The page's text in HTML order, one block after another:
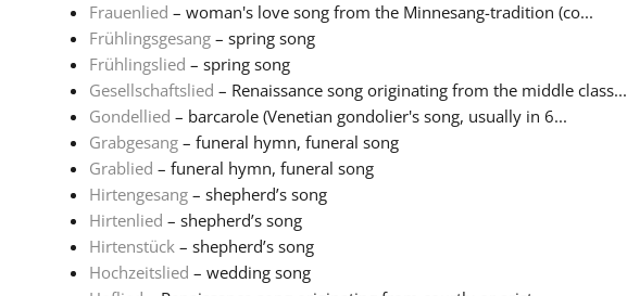
Frauenlied – woman's love song from the Minnesang-tradition (co...
Frühlingsgesang– spring song
Frühlingslied – spring song
Gesellschaftslied – Renaissance song originating from the middle class...
Gondellied – barcarole (Venetian gondolier's song, usually in 6...
Grabgesang– funeral hymn, funeral song
Grablied – funeral hymn, funeral song
Hirtengesang– shepherd’s song
Hirtenlied – shepherd’s song
Hirtenstück– shepherd’s song
Hochzeitslied – wedding song